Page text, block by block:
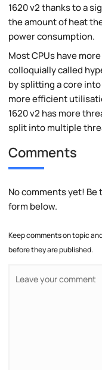
1620 v2 thanks to a
the amount of heat
power consumption.
Most CPUs have
colloquially called
by splitting a core
more efficient
1620 v2 has more
split into multiple
Comments
No comments yet!
form below.
Keep comments on topic
before they are published.